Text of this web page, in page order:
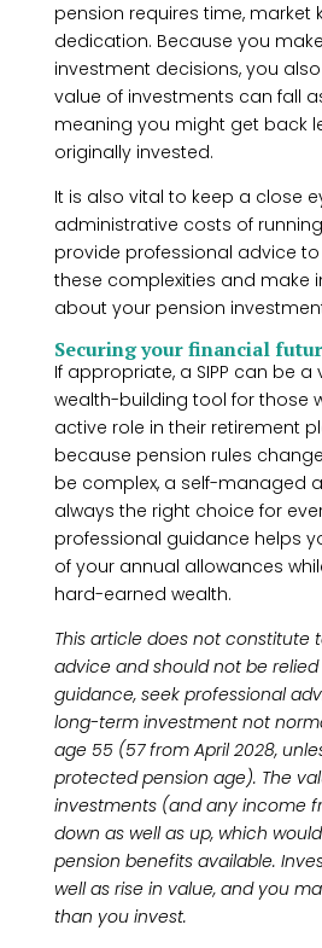
pension requires time, market
dedication. Because you
investment decisions, you
value of investments can fall
meaning you might get back
originally invested.
It is also vital to keep a close
administrative costs of running
provide professional advice
these complexities and make
about your pension
Securing your financial
If appropriate, a SIPP can be a
wealth-building tool for those
active role in their retirement
because pension rules
be complex, a self-managed
always the right choice for
professional guidance helps
of your annual allowances
hard-earned wealth.
This article does not constitute
advice and should not be relied
guidance, seek professional
long-term investment not
age 55 (57 from April 2028,
protected pension age). The
investments (and any income
down as well as up, which
pension benefits available.
well as rise in value, and you
than you invest.